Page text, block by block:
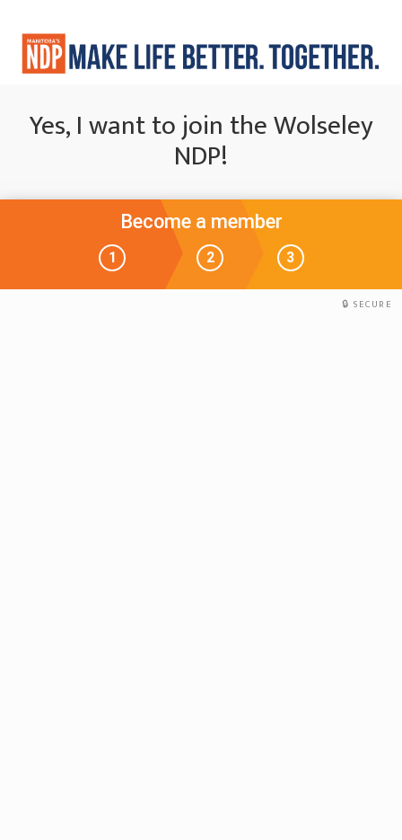
Yes, I want to join the Wolseley
NDP!
Become a member
1 2 3
SECURE